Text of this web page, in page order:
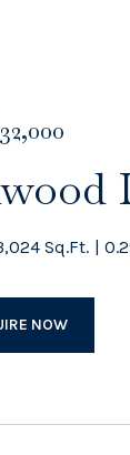
Sq.Ft.
NOW